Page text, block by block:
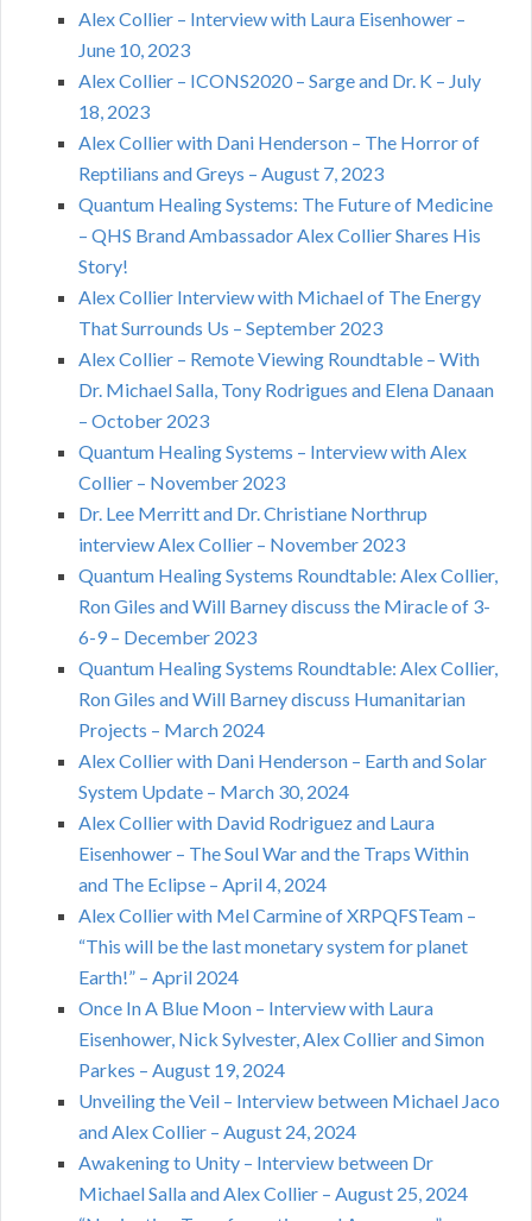
Alex Collier – Interview with Laura Eisenhower –
June 10, 2023
Alex Collier – ICONS2020 – Sarge and Dr. K – July
18, 2023
Alex Collier with Dani Henderson – The Horror of
Reptilians and Greys – August 7, 2023
Quantum Healing Systems: The Future of Medicine
– QHS Brand Ambassador Alex Collier Shares His
Story!
Alex Collier Interview with Michael of The Energy
That Surrounds Us – September 2023
Alex Collier – Remote Viewing Roundtable – With
Dr. Michael Salla, Tony Rodrigues and Elena Danaan
– October 2023
Quantum Healing Systems – Interview with Alex
Collier – November 2023
Dr. Lee Merritt and Dr. Christiane Northrup
interview Alex Collier – November 2023
Quantum Healing Systems Roundtable: Alex Collier,
Ron Giles and Will Barney discuss the Miracle of 3-
6-9 – December 2023
Quantum Healing Systems Roundtable: Alex Collier,
Ron Giles and Will Barney discuss Humanitarian
Projects – March 2024
Alex Collier with Dani Henderson – Earth and Solar
System Update – March 30, 2024
Alex Collier with David Rodriguez and Laura
Eisenhower – The Soul War and the Traps Within
and The Eclipse – April 4, 2024
Alex Collier with Mel Carmine of XRPQFSTeam –
“This will be the last monetary system for planet
Earth!” – April 2024
Once In A Blue Moon – Interview with Laura
Eisenhower, Nick Sylvester, Alex Collier and Simon
Parkes – August 19, 2024
Unveiling the Veil – Interview between Michael Jaco
and Alex Collier – August 24, 2024
Awakening to Unity – Interview between Dr
Michael Salla and Alex Collier – August 25, 2024